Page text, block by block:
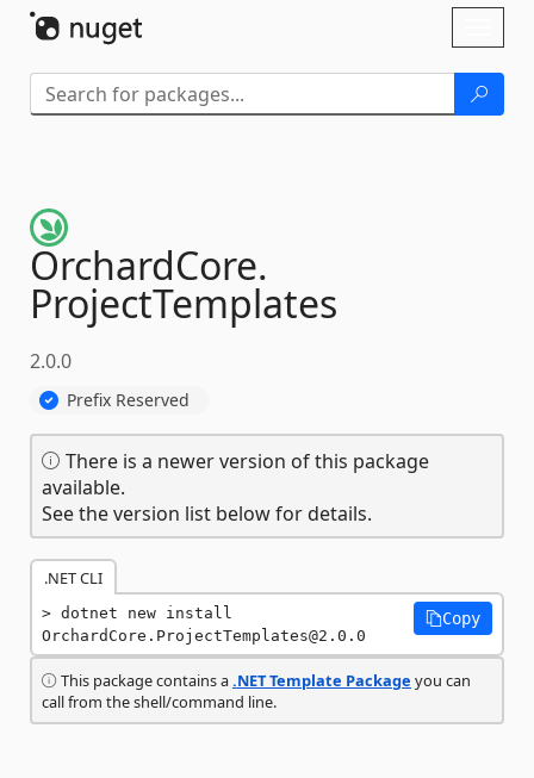
OrchardCore.
ProjectTemplates
2.0.0
Prefix Reserved
There is a newer version of this package
available.
See the version list below for details.
.NET CLI
dotnet new install
OrchardCore.ProjectTemplates@2.0.0
Copy
This package contains a.NET Template Package you can
call from the shell/command line.